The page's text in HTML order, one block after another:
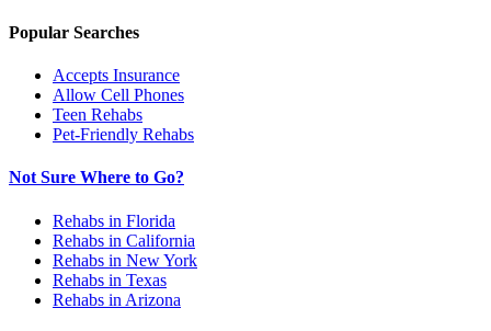
Popular Searches
Accepts Insurance
Allow Cell Phones
Teen Rehabs
Pet-Friendly Rehabs
Not Sure Where to Go?
Rehabs in Florida
Rehabs in California
Rehabs in New York
Rehabs in Texas
Rehabs in Arizona